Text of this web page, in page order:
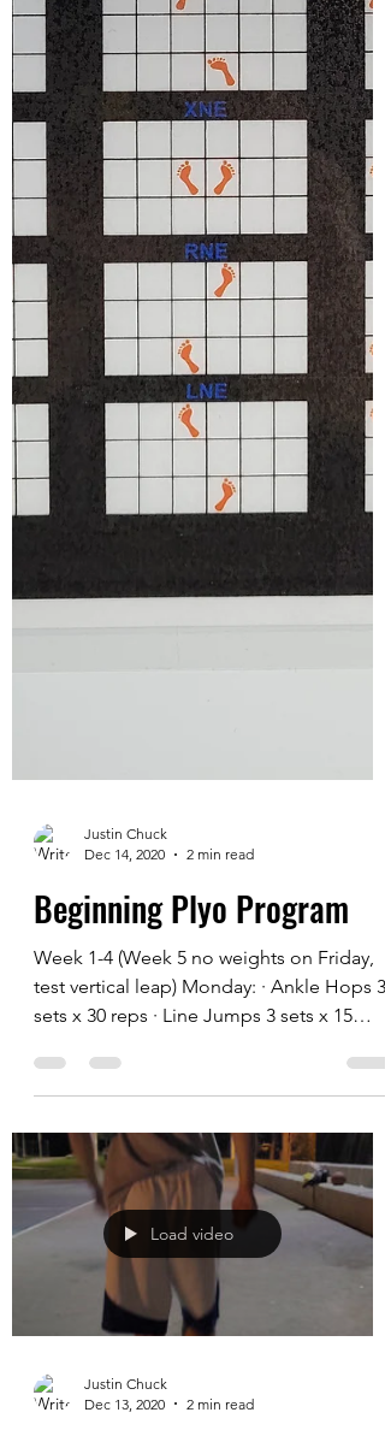
Justin Chuck
Beginning Plyo Program
Week 1-4 (Week 5 no weights on Friday,
test vertical leap) Monday: · Ankle Hops 3
sets x 30 reps · Line Jumps 3 sets x 15
reps...
Load video